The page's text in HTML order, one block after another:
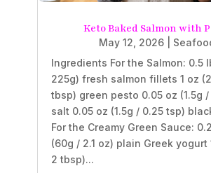
Keto Baked Salmon with
May 12, 2026
Ingredients For the Salmon: 0.5
225g) fresh salmon fillets 1 oz
tbsp) green pesto 0.05 oz (1.5g
salt 0.05 oz (1.5g / 0.25 tsp)
For the Creamy Green Sauce:
(60g / 2.1 oz) plain Greek yogurt
2 tbsp)...